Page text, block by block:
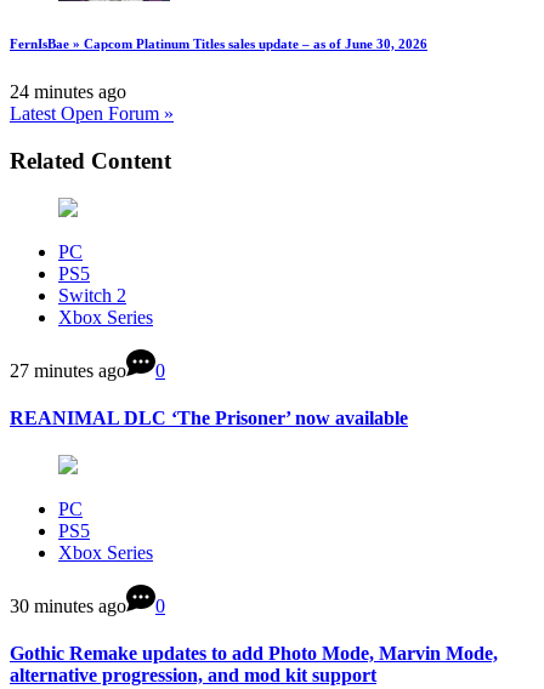
FernIsBae » Capcom Platinum Titles sales update – as of June 30, 2026
24 minutes ago
Latest Open Forum »
Related Content
PC
PS5
Switch 2
Xbox Series
27 minutes ago 0
REANIMAL DLC ‘The Prisoner’ now available
PC
PS5
Xbox Series
30 minutes ago 0
Gothic Remake updates to add Photo Mode, Marvin Mode,
alternative progression, and mod kit support